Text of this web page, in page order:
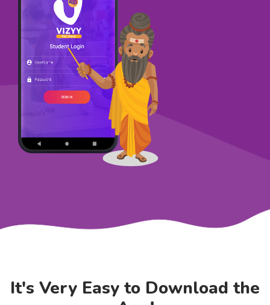
It's Very Easy to Download the